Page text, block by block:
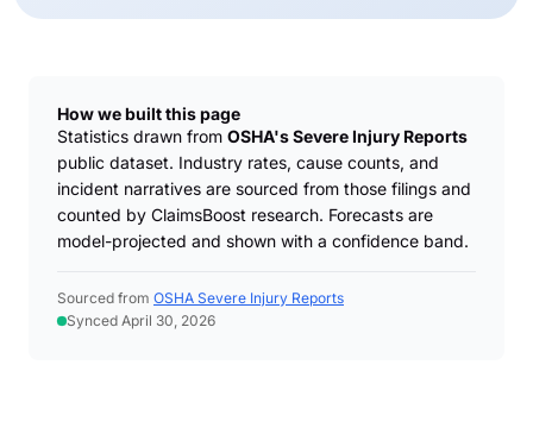
How we built this page
Statistics drawn from OSHA's Severe Injury Reports
public dataset. Industry rates, cause counts, and
incident narratives are sourced from those filings and
counted by ClaimsBoost research. Forecasts are
model-projected and shown with a confidence band.
Sourced from OSHA Severe Injury Reports
Synced April 30, 2026